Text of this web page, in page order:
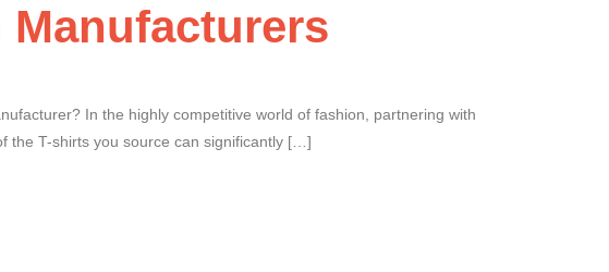
Manufacturers
In the highly competitive world of fashion, partnering with
the T-shirts you source can significantly […]